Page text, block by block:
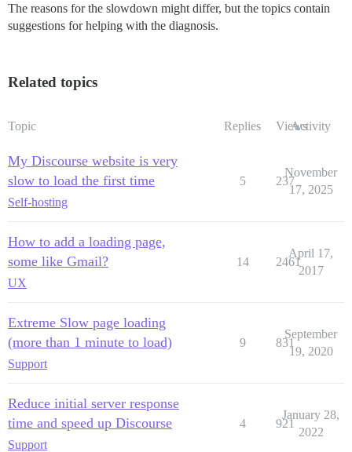
The reasons for the slowdown might differ, but the topics contain
suggestions for helping with the diagnosis.
Related topics
Topic Replies ViewsActivity
My Discourse website is very
slow to load the first time
Self-hosting
5 237
November
17, 2025
How to add a loading page,
some like Gmail?
UX
14 2461
April 17,
2017
Extreme Slow page loading
(more than 1 minute to load)
Support
9 831
September
19, 2020
Reduce initial server response
time and speed up Discourse
Support
4 921
January 28,
2022